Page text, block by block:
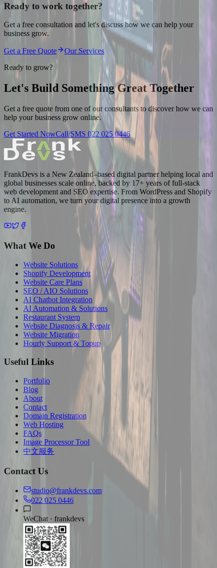
Ready to work together?
Get a free consultation and let's discuss how we can help your
business grow.
Get a Free Quote
Our Services
Ready to grow?
Let's Build Something Great Together
Get a free quote from one of our consultants to discover how we can
help your business grow online.
Get Started NowCall/SMS 022 025 0446
FrankDevs is a New Zealand–based digital partner helping local and
global businesses scale online, backed by 17+ years of full-stack
web development and SEO expertise. From WordPress and Shopify
to AI automation, we turn your digital presence into a growth
engine.
What We Do
Website Solutions
Shopify Development
Website Care Plans
SEO / AIO Solutions
AI Chatbot Integration
AI Automation & Solutions
Restaurant System
Website Diagnosis & Repair
Website Migration
Hourly Support & Topup
Useful Links
Portfolio
Blog
About
Contact
Domain Registration
Web Hosting
FAQs
Image Processor Tool
中文服务
Contact Us
studio@frankdevs.com
022 025 0446
WeChat · frankdevs